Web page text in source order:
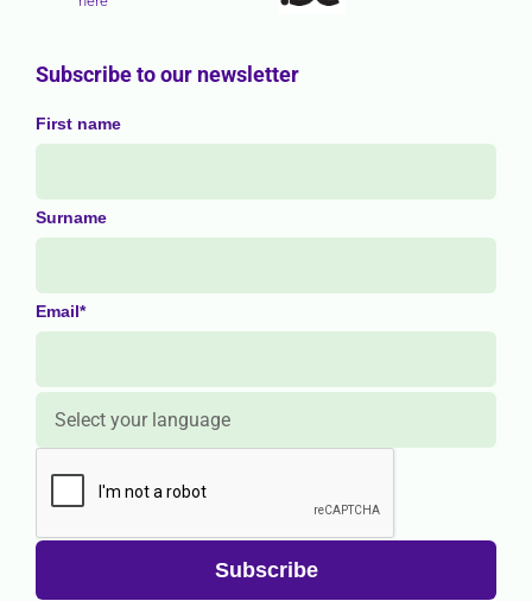
Subscribe to our newsletter
First name
Surname
Email*